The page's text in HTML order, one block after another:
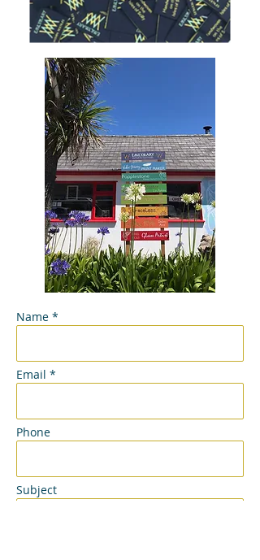
Name *
Email *
Phone
Subject